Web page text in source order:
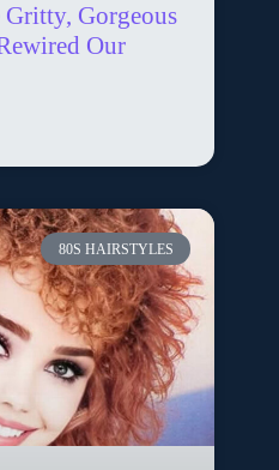
Gritty, Gorgeous
Our
80S HAIRSTYLES